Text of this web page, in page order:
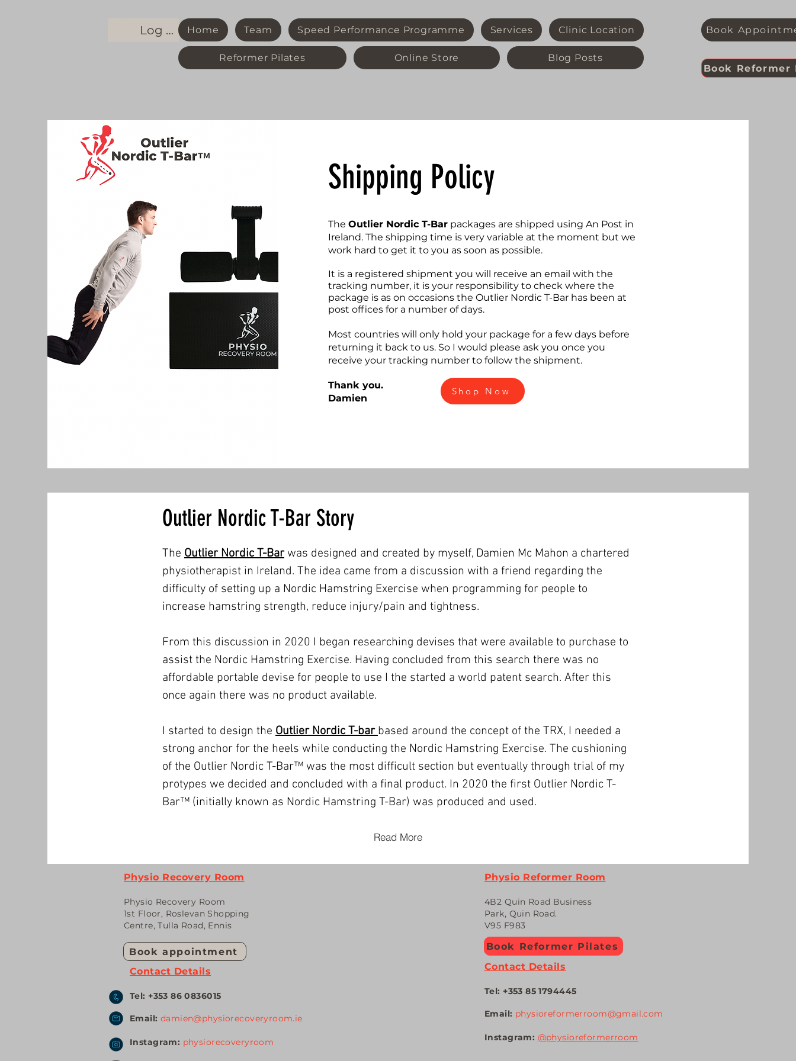
Log In Home Team Speed Performance Programme Services Clinic Location
Reformer Pilates Online Store Blog Posts
Book
Book Reformer
Shipping Policy
The Outlier Nordic T-Barpackages are shipped using An Post in
Ireland. The shipping time is very variable at the moment but we
work hard to get it to you as soon as possible.
It is a registered shipment you will receive an email with the
tracking number, it is your responsibility to check where the
package is as on occasions the Outlier Nordic T-Bar has been at
post offices for a number of days.
Most countries will only hold your package for a few days before
returning it back to us. So I would please ask you once you
receive your tracking number to follow the shipment.
Thank you.
Damien
Shop Now
Outlier Nordic T-Bar Story
The Outlier Nordic T-Barwas designed and created by myself, Damien Mc Mahon a chartered
physiotherapist in Ireland. The idea came from a discussion with a friend regarding the
difficulty of setting up a Nordic Hamstring Exercise when programming for people to
increase hamstring strength, reduce injury/pain and tightness.
From this discussion in 2020 I began researching devises that were available to purchase to
assist the Nordic Hamstring Exercise. Having concluded from this search there was no
affordable portable devise for people to use I the started a world patent search. After this
once again there was no product available.
I started to design the Outlier Nordic T-barbased around the concept of the TRX, I needed a
strong anchor for the heels while conducting the Nordic Hamstring Exercise. The cushioning
of the Outlier Nordic T-Bar™️ was the most difficult section but eventually through trial of my
protypes we decided and concluded with a final product. In 2020 the first Outlier Nordic T-
Bar™️ (initially known as Nordic Hamstring T-Bar) was produced and used.
Read More
Physio Recovery Room
Physio Recovery Room
1st Floor, Roslevan Shopping
Centre, Tulla Road, Ennis
Book appointment
Contact Details
Tel: +353 86 0836015
Email: damien@physiorecoveryroom.ie
Instagram: physiorecoveryroom
Physio Reformer Room
4B2 Quin Road Business
Park, Quin Road.
V95 F983
Book Reformer Pilates
Contact Details
Tel: +35385 1794445
Email: physioreformerroom@gmail.com
Instagram: @physioreformerroom